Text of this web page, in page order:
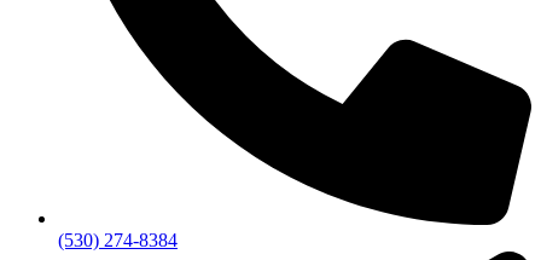
(530) 274-8384